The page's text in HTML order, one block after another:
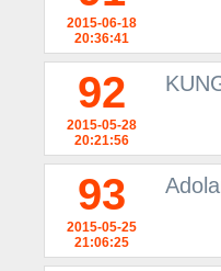
2015-06-18
20:36:41
92
2015-05-28
20:21:56
93
2015-05-25
21:06:25